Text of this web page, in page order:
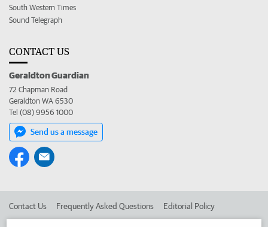
South Western Times
Sound Telegraph
CONTACT US
Geraldton Guardian
72 Chapman Road
Geraldton WA 6530
Tel (08) 9956 1000
Send us a message
Contact Us Frequently Asked Questions Editorial Policy